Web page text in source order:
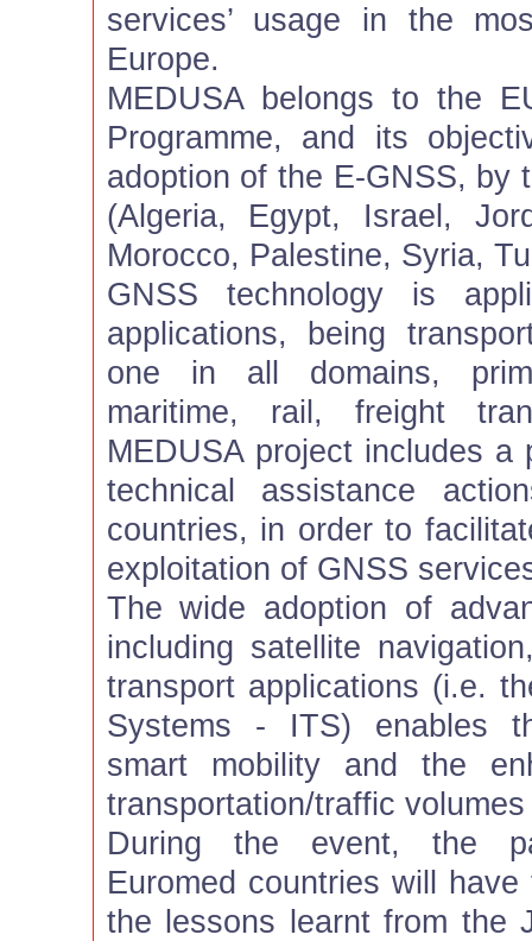
services’ usage in the
Europe.
MEDUSA belongs to the
Programme, and its
adoption of the E-GNSS, by
(Algeria, Egypt, Israel,
Morocco, Palestine, Syria,
GNSS technology is
applications, being
one in all domains,
maritime, rail, freight
MEDUSA project includes a
technical assistance
countries, in order to
exploitation of GNSS
The wide adoption of
including satellite
transport applications (i.e.
Systems - ITS) enables
smart mobility and the
transportation/traffic
During the event, the
Euromed countries will
the lessons learnt from the